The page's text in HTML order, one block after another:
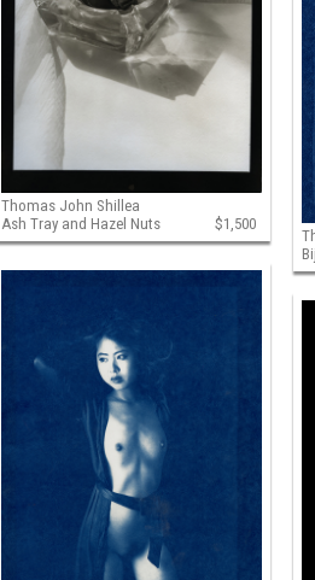
Thomas John Shillea
Ash Tray and Hazel Nuts
$1,500